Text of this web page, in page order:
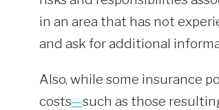
in an area that has not
and ask for additional
Also, while some insurance
costs—such as those